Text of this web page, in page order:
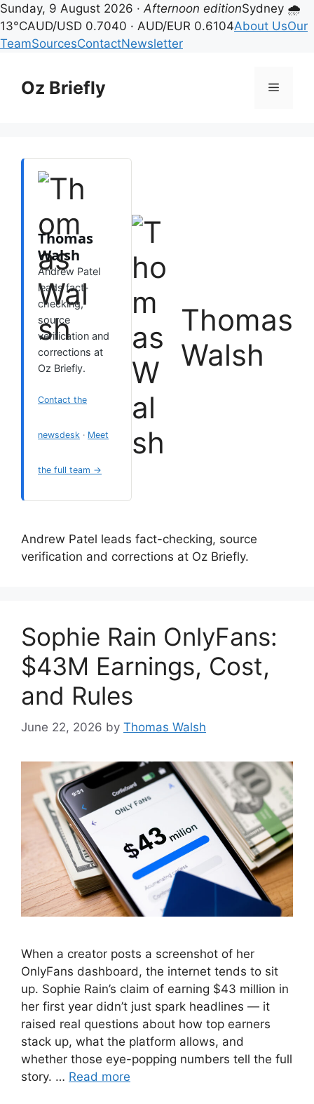
Sunday, 9 August 2026 ·Afternoon editionSydney 🌧
13°CAUD/USD 0.7040 · AUD/EUR 0.6104About UsOur
TeamSourcesContactNewsletter
contentOz Briefly Menu
Thomas
Walsh
Andrew Patel
leads fact-
checking,
source
verification and
corrections at
Oz Briefly.
Contact the
newsdesk · Meet
the full team →
Thomas
Walsh
Andrew Patel leads fact-checking, source
verification and corrections at Oz Briefly.
Sophie Rain OnlyFans:
$43M Earnings, Cost,
and Rules
June 22, 2026 by Thomas Walsh
When a creator posts a screenshot of her
OnlyFans dashboard, the internet tends to sit
up. Sophie Rain’s claim of earning $43 million in
her first year didn’t just spark headlines — it
raised real questions about how top earners
stack up, what the platform allows, and
whether those eye-popping numbers tell the full
story. … Read more